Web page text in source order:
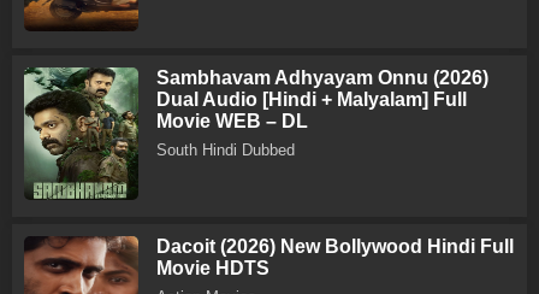
Sambhavam Adhyayam Onnu (2026)
Dual Audio [Hindi + Malyalam] Full
Movie WEB – DL
South Hindi Dubbed
Dacoit (2026) New Bollywood Hindi Full
Movie HDTS